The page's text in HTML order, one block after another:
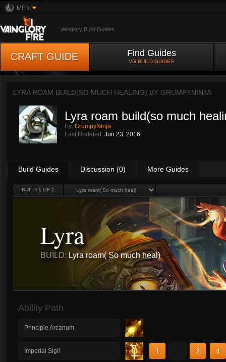
MFN
Vainglory Build Guides
CRAFT GUIDE Find Guides
VG BUILD GUIDES
LYRA ROAM BUILD(SO MUCH HEALING) BY GRUMPYNINJA
Lyra roam build(so much
By: GrumpyNinja
Last Updated: Jun 23, 2016
Build Guides Discussion (0) More Guides
BUILD 1 OF 1
Lyra
BUILD: Lyra roam( So much heal)
Ability Path
Principle Arcanum
Imperial Sigil 1 3 4